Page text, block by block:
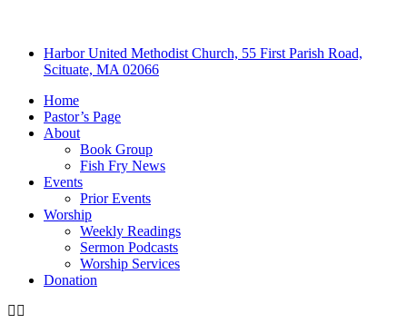
Harbor United Methodist Church, 55 First Parish Road,
Scituate, MA 02066
Home
Pastor’s Page
About
Book Group
Fish Fry News
Events
Prior Events
Worship
Weekly Readings
Sermon Podcasts
Worship Services
Donation